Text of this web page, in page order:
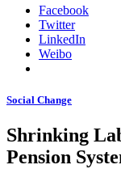
Facebook
Twitter
LinkedIn
Weibo
Social Change
Shrinking
Pension